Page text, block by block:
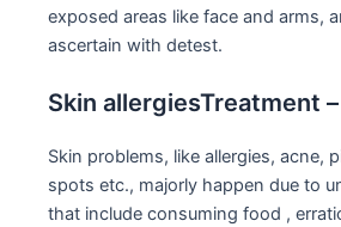
exposed areas like face and arms,
ascertain with detest.
Skin allergiesTreatment –
Skin problems, like allergies, acne,
spots etc., majorly happen due to
that include consuming food ,